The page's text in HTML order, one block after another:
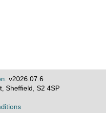
. v2026.07.6
Sheffield, S2 4SP